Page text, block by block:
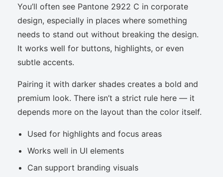
You’ll often see Pantone 2922 C in corporate
design, especially in places where something
needs to stand out without breaking the design.
It works well for buttons, highlights, or even
subtle accents.
Pairing it with darker shades creates a bold and
premium look. There isn’t a strict rule here — it
depends more on the layout than the color itself.
Used for highlights and focus areas
Works well in UI elements
Can support branding visuals